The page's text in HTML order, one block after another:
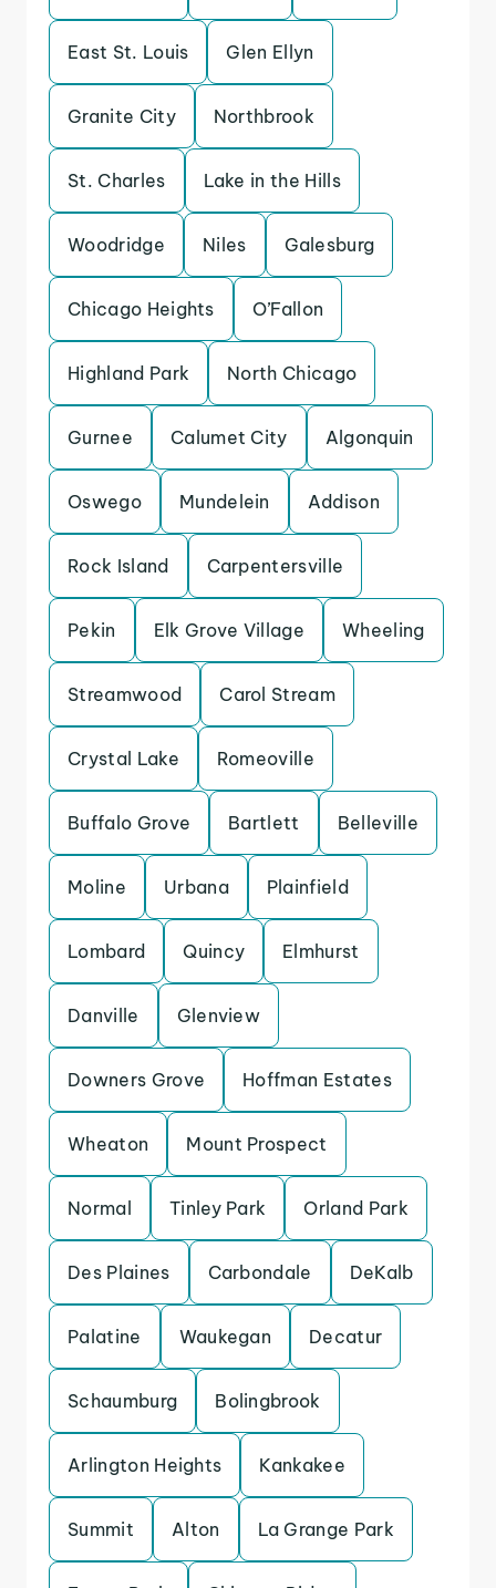
East St. Louis Glen Ellyn
Granite City Northbrook
St. Charles Lake in the Hills
Woodridge Niles Galesburg
Chicago Heights O’Fallon
Highland Park North Chicago
Gurnee Calumet City Algonquin
Oswego Mundelein Addison
Rock Island Carpentersville
Pekin Elk Grove Village Wheeling
Streamwood Carol Stream
Crystal Lake Romeoville
Buffalo Grove Bartlett Belleville
Moline Urbana Plainfield
Lombard Quincy Elmhurst
Danville Glenview
Downers Grove Hoffman Estates
Wheaton Mount Prospect
Normal Tinley Park Orland Park
Des Plaines Carbondale DeKalb
Palatine Waukegan Decatur
Schaumburg Bolingbrook
Arlington Heights Kankakee
Summit Alton La Grange Park